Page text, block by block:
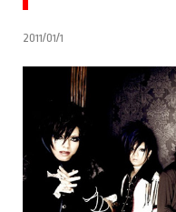
2011/01/1